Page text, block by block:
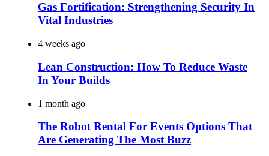
Gas Fortification: Strengthening Security In
Vital Industries
4 weeks ago
Lean Construction: How To Reduce Waste
In Your Builds
1 month ago
The Robot Rental For Events Options That
Are Generating The Most Buzz